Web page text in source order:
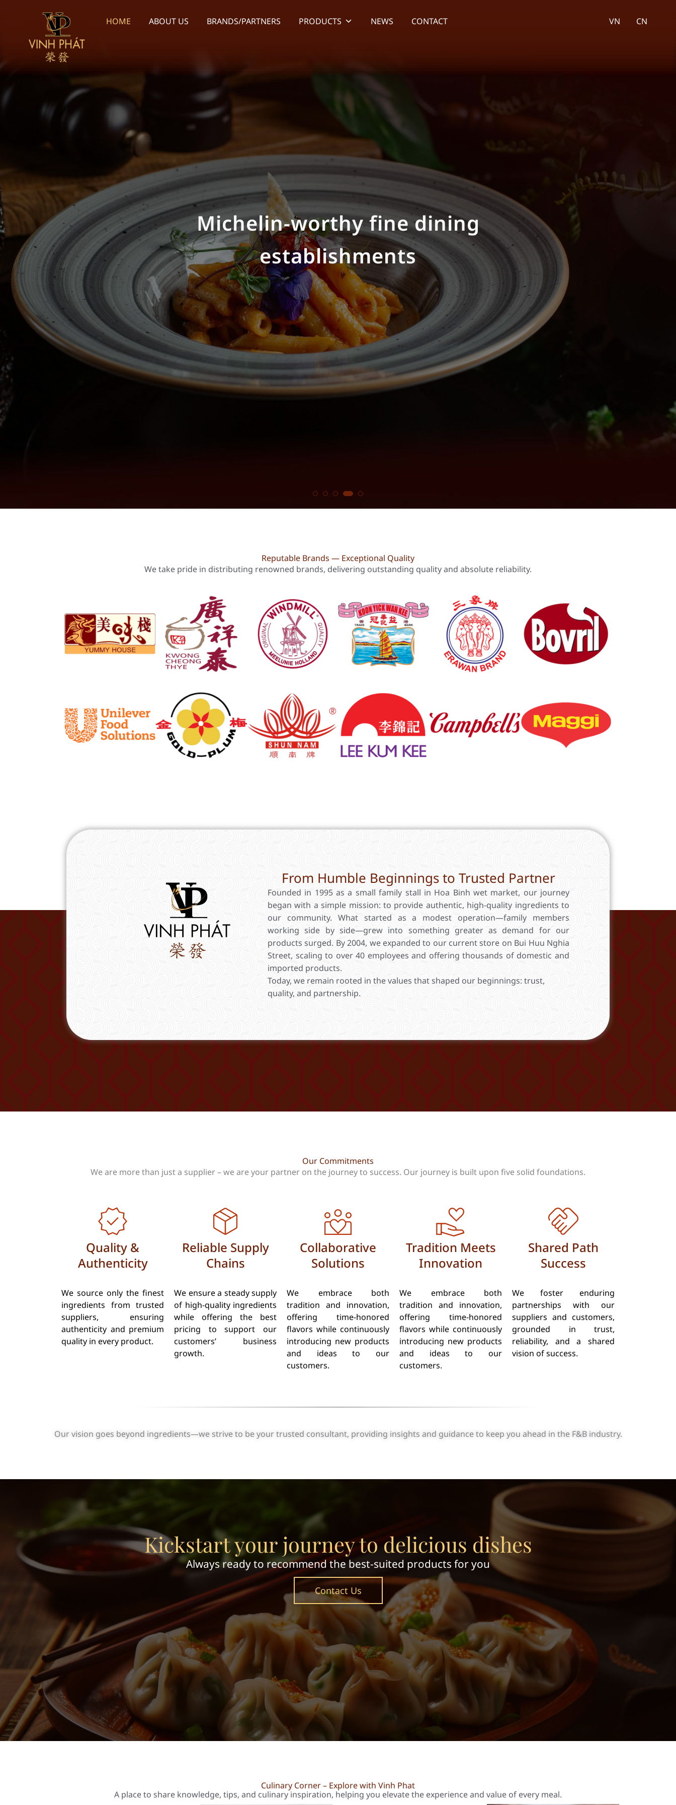
HOME ABOUT US BRANDS/PARTNERS PRODUCTS NEWS CONTACT VN CN
We provide the highest-quality
ingredients to elevate every dish.
Reputable Brands — Exceptional Quality
We take pride in distributing renowned brands, delivering outstanding quality and absolute reliability.
From Humble Beginnings to Trusted Partner
Founded in 1995 as a small family stall in Hoa Binh wet market, our journey
began with a simple mission: to provide authentic, high-quality ingredients to
our community. What started as a modest operation—family members
working side by side—grew into something greater as demand for our
products surged. By 2004, we expanded to our current store on Bui Huu Nghia
Street, scaling to over 40 employees and offering thousands of domestic and
imported products.
Today, we remain rooted in the values that shaped our beginnings: trust,
quality, and partnership.
Our Commitments
We are more than just a supplier – we are your partner on the journey to success. Our journey is built upon five solid foundations.
Quality &
Authenticity
We source only the finest
ingredients from trusted
suppliers, ensuring
authenticity and premium
quality in every product.
Reliable Supply
Chains
We ensure a steady supply
of high-quality ingredients
while offering the best
pricing to support our
customers’ business
growth.
Collaborative
Solutions
We embrace both
tradition and innovation,
offering time-honored
flavors while continuously
introducing new products
and ideas to our
customers.
Tradition Meets
Innovation
We embrace both
tradition and innovation,
offering time-honored
flavors while continuously
introducing new products
and ideas to our
customers.
Shared Path
Success
We foster enduring
partnerships with our
suppliers and customers,
grounded in trust,
reliability, and a shared
vision of success.
Our vision goes beyond ingredients—we strive to be your trusted consultant, providing insights and guidance to keep you ahead in the F&B industry.
Kickstart your journey to delicious dishes
Always ready to recommend the best-suited products for you
Contact Us
Culinary Corner – Explore with Vinh Phat
A place to share knowledge, tips, and culinary inspiration, helping you elevate the experience and value of every meal.